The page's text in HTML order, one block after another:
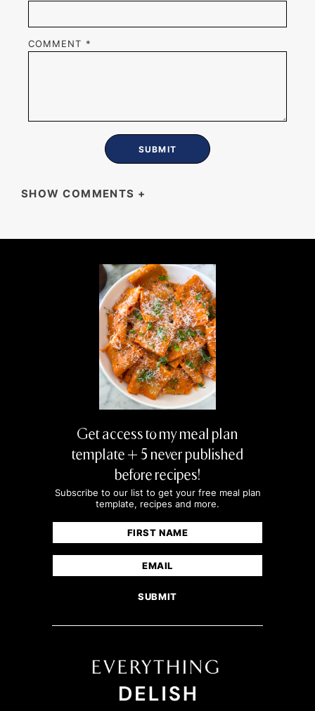
COMMENT *
SHOW COMMENTS +
Get access to my meal plan
template + 5 never published
before recipes!
Subscribe to our list to get your free meal plan
template, recipes and more.
Name
(Required)
First
Email
(Required)